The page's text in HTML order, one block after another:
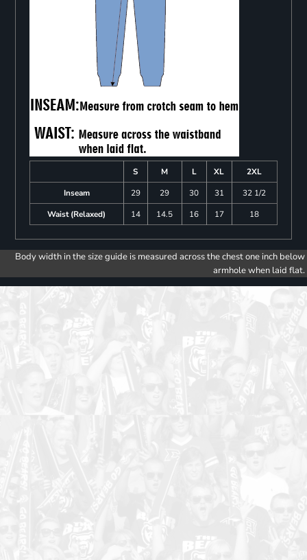
S M L XL
2XL
Inseam
29 29 30 31
32 1/2
Waist (Relaxed)
14 14.5 16 17 18
Body width in the size guide is measured across the chest one inch below
armhole when laid flat.